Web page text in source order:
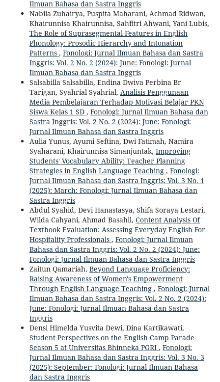
Ilmuan Bahasa dan Sastra Inggris
Nabila Zuhairya, Puspita Maharani, Achmad Ridwan,
Khairunnisa Khairunnisa, Sahfitri Ahwani, Yani Lubis,
The Role of Suprasegmental Features in English
Phonology: Prosodic Hierarchy and Intonation
Patterns , Fonologi: Jurnal Ilmuan Bahasa dan Sastra
Inggris: Vol. 2 No. 2 (2024): June: Fonologi: Jurnal
Ilmuan Bahasa dan Sastra Inggris
Salsabilla Salsabilla, Endina Dwiva Perbina Br
Tarigan, Syahrial Syahrial, Analisis Penggunaan
Media Pembelajaran Terhadap Motivasi Belajar PKN
Siswa Kelas 1 SD , Fonologi: Jurnal Ilmuan Bahasa dan
Sastra Inggris: Vol. 2 No. 2 (2024): June: Fonologi:
Jurnal Ilmuan Bahasa dan Sastra Inggris
Aulia Yunus, Ayumi Seftina, Dwi Fatimah, Namira
Syaharani, Khairunnisa Simanjuntak, Improving
Students' Vocabulary Ability: Teacher Planning
Strategies in English Language Teaching , Fonologi:
Jurnal Ilmuan Bahasa dan Sastra Inggris: Vol. 3 No. 1
(2025): March: Fonologi: Jurnal Ilmuan Bahasa dan
Sastra Inggris
Abdul Syahid, Devi Hanastasya, Shifa Soraya Lestari,
Wilda Cahyani, Ahmad Basahil, Content Analysis Of
Textbook Evaluation: Assessing Everyday English For
Hospitality Professionals , Fonologi: Jurnal Ilmuan
Bahasa dan Sastra Inggris: Vol. 2 No. 2 (2024): June:
Fonologi: Jurnal Ilmuan Bahasa dan Sastra Inggris
Zaitun Qamariah, Beyond Language Proficiency:
Raising Awareness of Women's Empowerment
Through English Language Teaching , Fonologi: Jurnal
Ilmuan Bahasa dan Sastra Inggris: Vol. 2 No. 2 (2024):
June: Fonologi: Jurnal Ilmuan Bahasa dan Sastra
Inggris
Densi Himelda Yusvita Dewi, Dina Kartikawati,
Student Perspectives on the English Camp Parade
Season 5 at Universitas Bhinneka PGRI , Fonologi:
Jurnal Ilmuan Bahasa dan Sastra Inggris: Vol. 3 No. 3
(2025): September: Fonologi: Jurnal Ilmuan Bahasa
dan Sastra Inggris